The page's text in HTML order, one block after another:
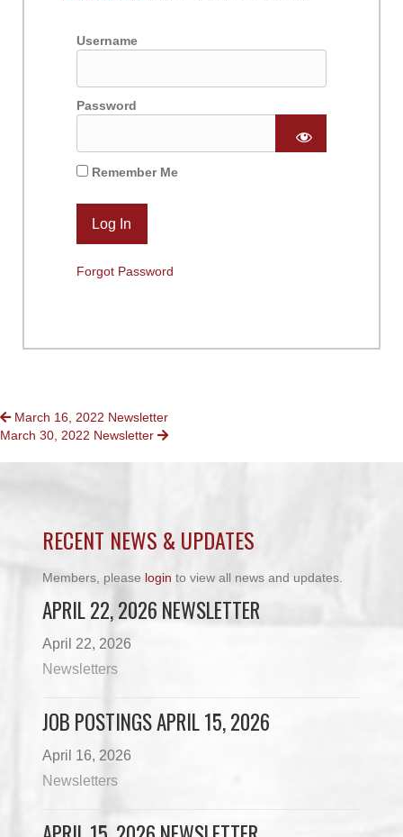
Username
Password
Remember Me
Forgot Password
POSTS
NAVIGATION
March 16, 2022 Newsletter
March 30, 2022 Newsletter
RECENT NEWS & UPDATES
Members, please login to view all news and updates.
APRIL 22, 2026 NEWSLETTER
April 22, 2026
Newsletters
JOB POSTINGS APRIL 15, 2026
April 16, 2026
Newsletters